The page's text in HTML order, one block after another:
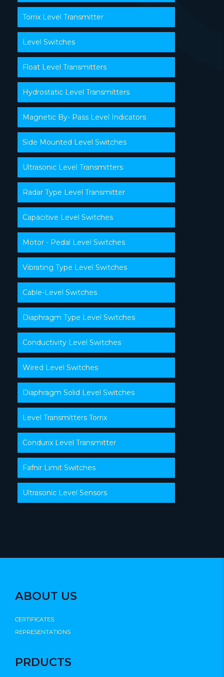
Torrix Level Transmitter
Level Switches
Float Level Transmitters
Hydrostatic Level Transmitters
Magnetic By- Pass Level Indicators
Side Mounted Level Switches
Ultrasonic Level Transmitters
Radar Type Level Transmitter
Capacitive Level Switches
Motor - Pedal Level Switches
Vibrating Type Level Switches
Cable-Level Switches
Diaphragm Type Level Switches
Conductivity Level Switches
Wired Level Switches
Diaphragm Solid Level Switches
Level Transmitters Torrix
Condurix Level Transmitter
Fafnir Limit Switches
Ultrasonic Level Sensors
ABOUT US
CERTIFICATES
REPRESENTATIONS
PRDUCTS